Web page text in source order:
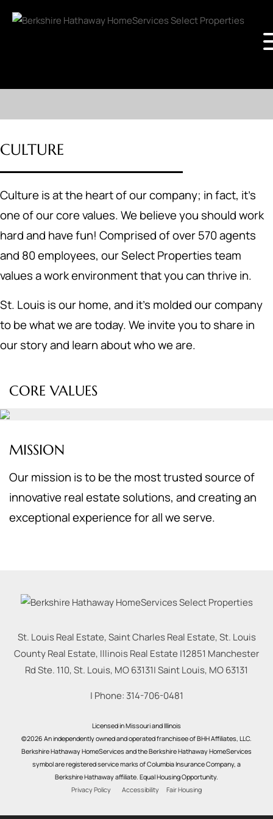
CULTURE
Culture is at the heart of our company; in fact, it's
one of our core values. We believe you should work
hard and have fun! Comprised of over 570 agents
and 80 employees, our Select Properties team
values a work environment that you can thrive in.
St. Louis is our home, and it's molded our company
to be what we are today. We invite you to share in
our story and learn about who we are.
CORE VALUES
MISSION
Our mission is to be the most trusted source of
innovative real estate solutions, and creating an
exceptional experience for all we serve.
St. Louis Real Estate, Saint Charles Real Estate, St. Louis
County Real Estate, Illinois Real Estate |12851 Manchester
Rd Ste. 110, St. Louis, MO 63131|Saint Louis, MO63131
| Phone: 314-706-0481
Licensed in Missouri and Illinois
©2026 An independently owned and operated franchisee of BHH Affiliates, LLC.
Berkshire Hathaway HomeServices and the Berkshire Hathaway HomeServices
symbol are registered service marks of Columbia Insurance Company, a
Berkshire Hathaway affiliate. Equal Housing Opportunity.
Privacy Policy
Accessibility Fair Housing